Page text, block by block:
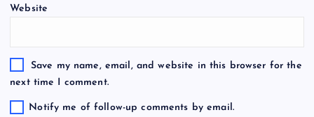
Website
Save my name, email, and website in this browser for the
next time I comment.
Notify me of follow-up comments by email.